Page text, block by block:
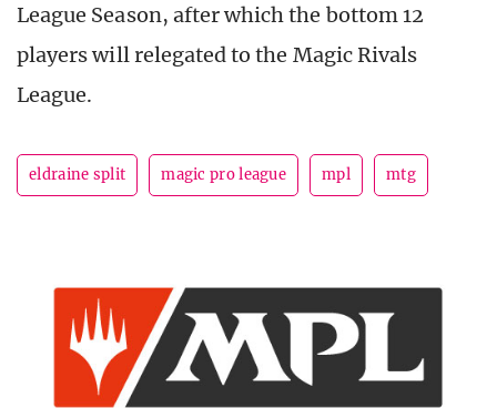
League Season, after which the bottom 12
players will relegated to the Magic Rivals
League.
eldraine split magic pro league mpl mtg